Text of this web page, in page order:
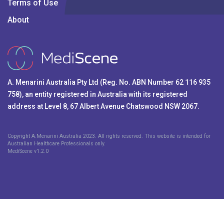
Terms of Use
About
A. Menarini Australia Pty Ltd (Reg. No. ABN Number 62 116 935
758), an entity registered in Australia with its registered
address at Level 8, 67 Albert Avenue Chatswood NSW 2067.
Copyright A.Menarini Australia 2023. All rights reserved. This website is intended for
Australian Healthcare Professionals only.
MediScene v1.2.0